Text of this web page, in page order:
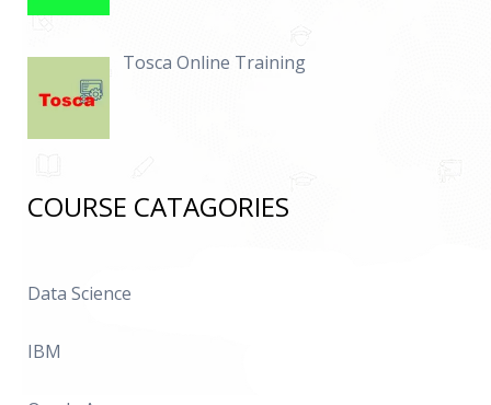
Tosca Online Training
COURSE CATAGORIES
Data Science
IBM